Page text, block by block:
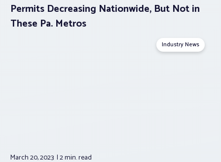
Permits Decreasing Nationwide, But Not in
These Pa. Metros
Industry News
March 20, 2023 2 min.read